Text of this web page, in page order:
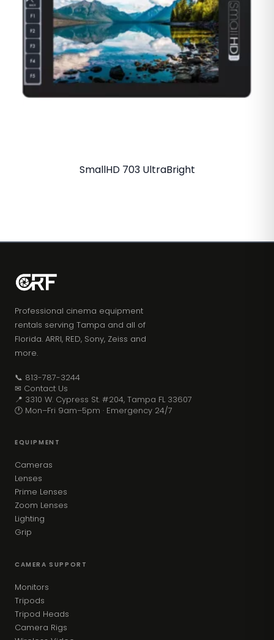
SmallHD 703 UltraBright
Professional cinema equipment
rentals serving Tampa and all of
Florida. ARRI, RED, Sony, Zeiss and
more.
📞 813-787-3244
✉ Contact Us
📍 3310 W. Cypress St. #204, Tampa FL 33607
🕐 Mon–Fri 9am–5pm · Emergency 24/7
EQUIPMENT
Cameras
Lenses
Prime Lenses
Zoom Lenses
Lighting
Grip
CAMERA SUPPORT
Monitors
Tripods
Tripod Heads
Camera Rigs